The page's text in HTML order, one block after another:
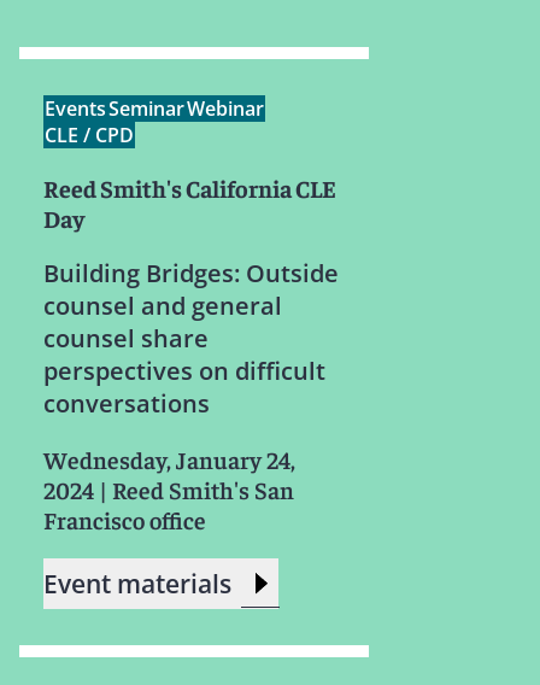
EventsSeminarWebinar
CLE / CPD
Reed Smith's California CLE
Day
Building Bridges: Outside
counsel and general
counsel share
perspectives on difficult
conversations
Wednesday, January 24,
2024 | Reed Smith's San
Francisco office
Event materials